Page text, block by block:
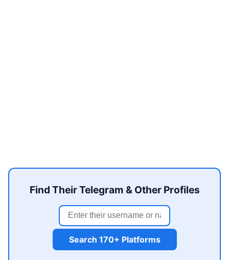
Find Their Telegram & Other Profiles
Search 170+ Platforms